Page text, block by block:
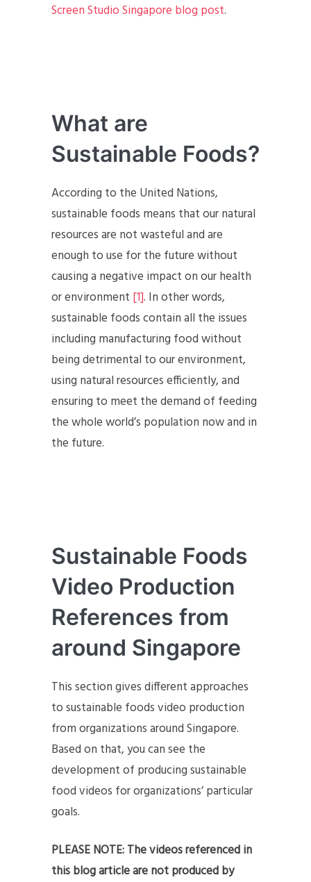
Screen Studio Singapore blog post.
What are
Sustainable Foods?
According to the United Nations,
sustainable foods means that our natural
resources are not wasteful and are
enough to use for the future without
causing a negative impact on our health
or environment [1]. In other words,
sustainable foods contain all the issues
including manufacturing food without
being detrimental to our environment,
using natural resources efficiently, and
ensuring to meet the demand of feeding
the whole world’s population now and in
the future.
Sustainable Foods
Video Production
References from
around Singapore
This section gives different approaches
to sustainable foods video production
from organizations around Singapore.
Based on that, you can see the
development of producing sustainable
food videos for organizations’ particular
goals.
PLEASE NOTE: The videos referenced in
this blog article are not produced by